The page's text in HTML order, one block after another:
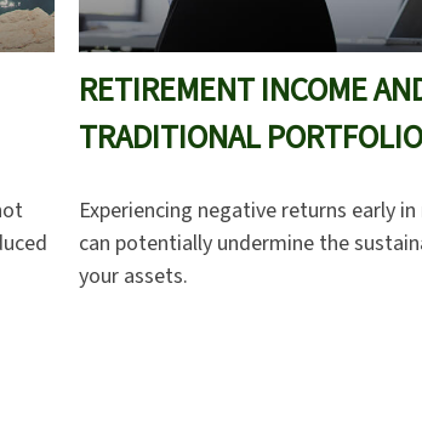
RETIREMENT INCOME
TRADITIONAL
Experiencing negative returns early
can potentially undermine the
your assets.